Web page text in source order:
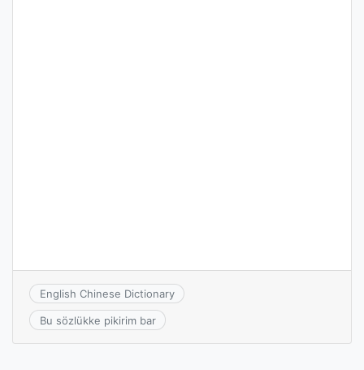
English Chinese Dictionary
Bu sözlükke pikirim bar